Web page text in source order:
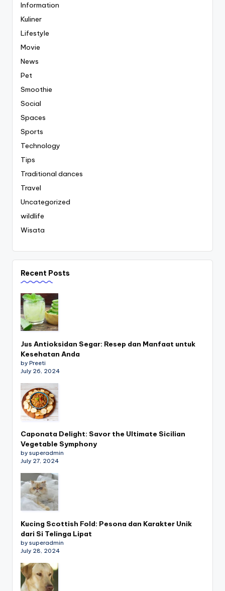
Information
Kuliner
Lifestyle
Movie
News
Pet
Smoothie
Social
Spaces
Sports
Technology
Tips
Traditional dances
Travel
Uncategorized
wildlife
Wisata
Recent Posts
Jus Antioksidan Segar: Resep dan Manfaat untuk
Kesehatan Anda
by Preeti
July 26, 2024
Caponata Delight: Savor the Ultimate Sicilian
Vegetable Symphony
by superadmin
July 27, 2024
Kucing Scottish Fold: Pesona dan Karakter Unik
dari Si Telinga Lipat
by superadmin
July 28, 2024